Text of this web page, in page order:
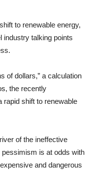
to renewable energy,
industry talking points
of dollars,” a calculation
the recently
rapid shift to renewable
of the ineffective
pessimism is at odds with
and dangerous